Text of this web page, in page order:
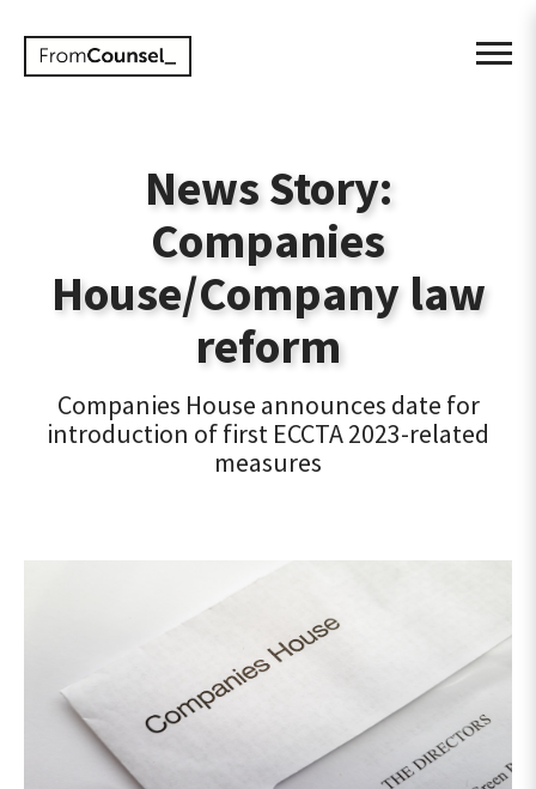
News Story:
Companies
House/Company law
reform
Companies House announces date for
introduction of first ECCTA 2023-related
measures